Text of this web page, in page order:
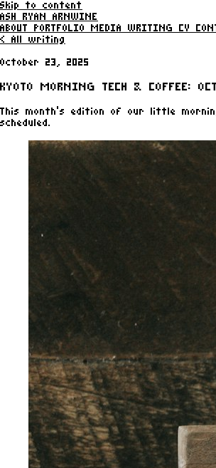
Skip to content
ASH RYAN ARNWINE
ABOUT
PORTFOLIO MEDIA WRITING CV
< All writing
October 23, 2025
KYOTO MORNING TECH & COFFEE:
This month's edition of our little
scheduled.